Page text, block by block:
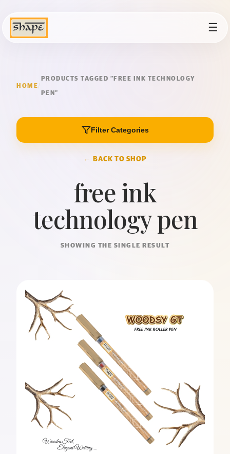
☰
HOME/
PRODUCTS TAGGED “FREE INK TECHNOLOGY
PEN”
Filter Categories
← BACK TO SHOP
free ink
technology pen
SHOWING THE SINGLE RESULT